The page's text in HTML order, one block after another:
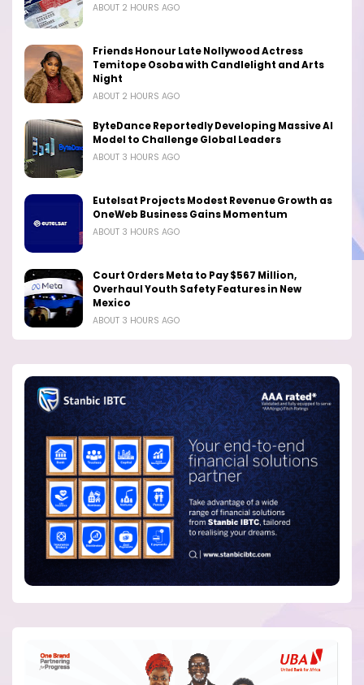
ABOUT 2 HOURS AGO
Friends Honour Late Nollywood Actress
Temitope Osoba with Candlelight and Arts
Night
ABOUT 2 HOURS AGO
ByteDance Reportedly Developing Massive AI
Model to Challenge Global Leaders
ABOUT 3 HOURS AGO
Eutelsat Projects Modest Revenue Growth as
OneWeb Business Gains Momentum
ABOUT 3 HOURS AGO
Court Orders Meta to Pay $567 Million,
Overhaul Youth Safety Features in New
Mexico
ABOUT 3 HOURS AGO